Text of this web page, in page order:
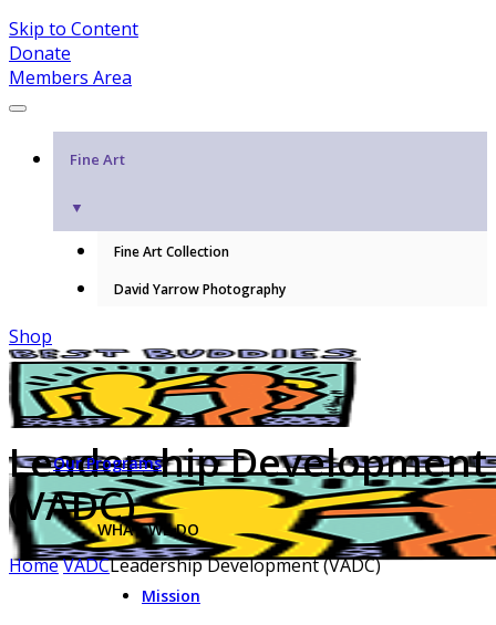
Skip to Content
Donate
Members Area
Fine Art
▼
Fine Art Collection
David Yarrow Photography
Shop
Our Programs
WHAT WE DO
Mission
Leadership Development
(VADC)
HomeVADCLeadership Development (VADC)